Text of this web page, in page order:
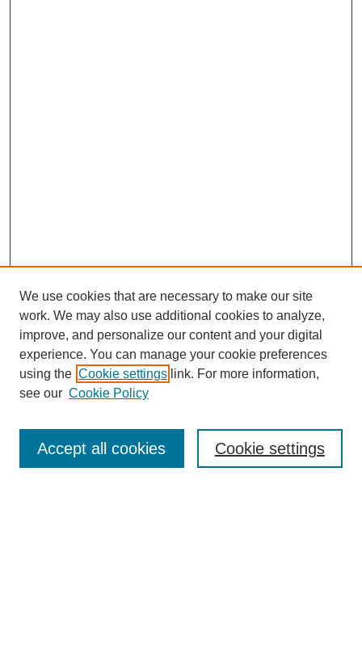
About This Journal
Aims & Scope
We use cookies that are necessary to make our site
work. We may also use additional cookies to analyze,
improve, and personalize our content and your digital
experience. You can manage your cookie preferences
using the Cookie settings link. For more information,
see our Cookie Policy
Cookie settings
Accept all cookies